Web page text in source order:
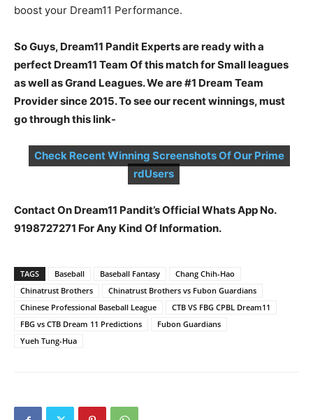
boost your Dream11 Performance.
So Guys, Dream11 Pandit Experts are ready with a
perfect Dream11 Team Of this match for Small leagues
as well as Grand Leagues. We are #1 Dream Team
Provider since 2015. To see our recent winnings, must
go through this link-
Check Recent Winning Screenshots Of Our Prime
rdUsers
Contact On Dream11 Pandit’s Official Whats App No.
9198727271 For Any Kind Of Information.
TAGS Baseball Baseball Fantasy
Chang Chih-Hao
Chinatrust Brothers
Chinatrust Brothers vs Fubon Guardians
Chinese Professional Baseball League
CTB VS FBG CPBL Dream11
FBG vs CTB Dream 11 Predictions
Fubon Guardians
Yueh Tung-Hua